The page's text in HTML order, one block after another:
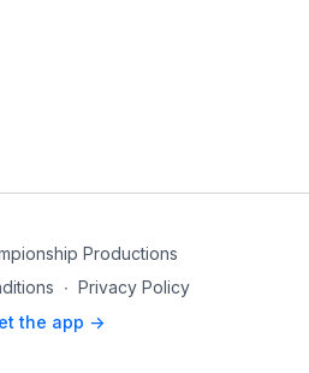
Productions
∙ Privacy Policy
the app ->